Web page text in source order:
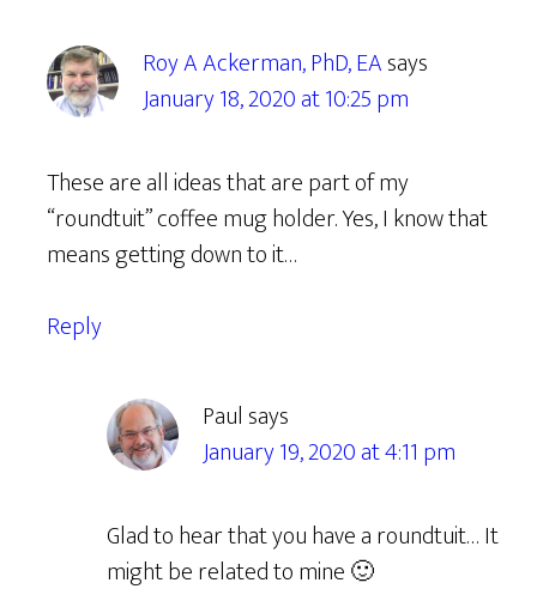
Roy A Ackerman, PhD, EAsays
January 18, 2020 at 10:25 pm
These are all ideas that are part of my
“roundtuit” coffee mug holder. Yes, I know that
means getting down to it…
Reply
Paul says
January 19, 2020 at 4:11 pm
Glad to hear that you have a roundtuit… It
might be related to mine 🙂